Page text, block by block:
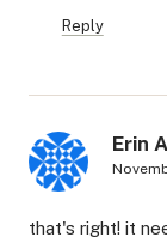
Reply
Erin
that's right! it